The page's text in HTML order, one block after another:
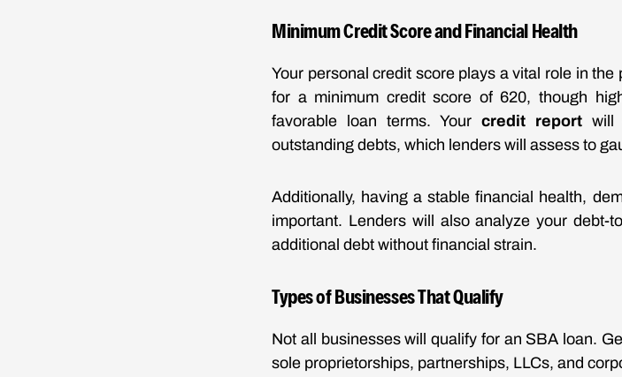
Minimum Credit Score and Financial Health
Your personal credit score plays a vital role in
for a minimum credit score of 620, though
favorable loan terms. Your credit reportwill
outstanding debts, which lenders will assess to
Additionally, having a stable financial health,
important. Lenders will also analyze your debt-
additional debt without financial strain.
Types of Businesses That Qualify
Not all businesses will qualify for an SBA loan.
sole proprietorships, partnerships, LLCs, and